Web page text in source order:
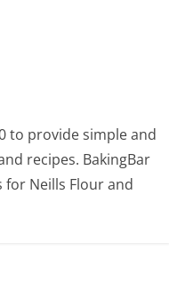
to provide simple and
recipes. BakingBar
Neills Flour and